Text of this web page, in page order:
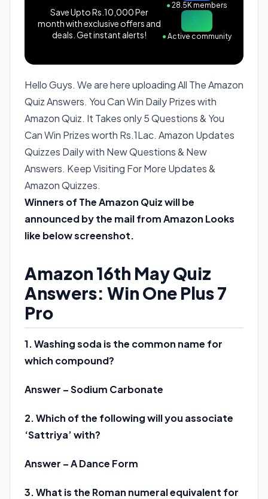
Save Upto Rs.10,000 Per
month with exclusive offers and
deals. Get instant alerts!
●28.5K members
●Active community
Hello Guys. We are here uploading All The Amazon
Quiz Answers. You Can Win Daily Prizes with
Amazon Quiz. It Takes only 5 Questions & You
Can Win Prizes worth Rs.1Lac. Amazon Updates
Quizzes Daily with New Questions & New
Answers. Keep Visiting For More Updates &
Amazon Quizzes.
Winners of The Amazon Quiz will be
announced by the mail from Amazon Looks
like below screenshot.
Amazon 16th May Quiz
Answers: Win One Plus 7
Pro
1. Washing soda is the common name for
which compound?
Answer – Sodium Carbonate
2. Which of the following will you associate
‘Sattriya’ with?
Answer – A Dance Form
3. What is the Roman numeral equivalent for